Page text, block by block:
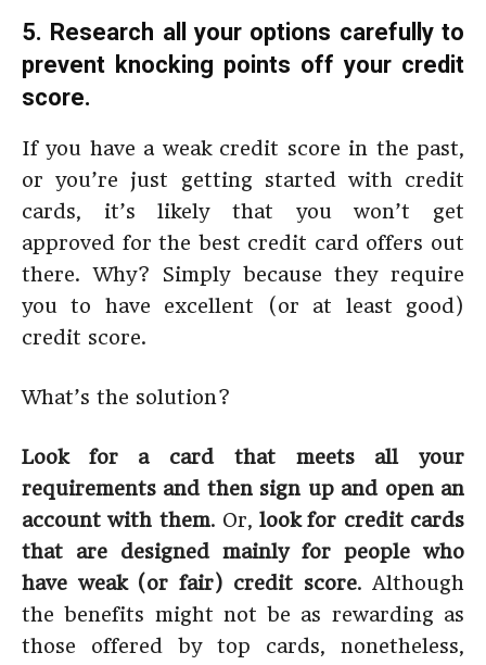
5. Research all your options carefully to
prevent knocking points off your credit
score.
If you have a weak credit score in the past,
or you’re just getting started with credit
cards, it’s likely that you won’t get
approved for the best credit card offers out
there. Why? Simply because they require
you to have excellent (or at least good)
credit score.
What’s the solution?
Look for a card that meets all your
requirements and then sign up and open an
account with them. Or,look for credit cards
that are designed mainly for people who
have weak (or fair) credit score. Although
the benefits might not be as rewarding as
those offered by top cards, nonetheless,